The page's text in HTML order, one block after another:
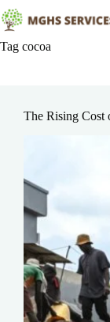
Skip
to
content
Tag cocoa
The Rising Cost